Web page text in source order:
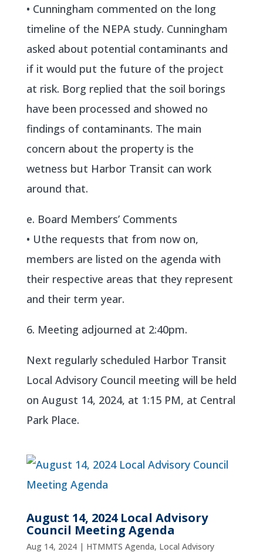
• Cunningham commented on the long
timeline of the NEPA study. Cunningham
asked about potential contaminants and
if it would put the future of the project
at risk. Borg replied that the soil borings
have been processed and showed no
findings of contaminants. The main
concern about the property is the
wetness but Harbor Transit can work
around that.
e. Board Members’ Comments
• Uthe requests that from now on,
members are listed on the agenda with
their respective areas that they represent
and their term year.
6. Meeting adjourned at 2:40pm.
Next regularly scheduled Harbor Transit
Local Advisory Council meeting will be held
on August 14, 2024, at 1:15 PM, at Central
Park Place.
August 14, 2024 Local Advisory
Council Meeting Agenda
Aug 14, 2024| HTMMTS Agenda, Local Advisory